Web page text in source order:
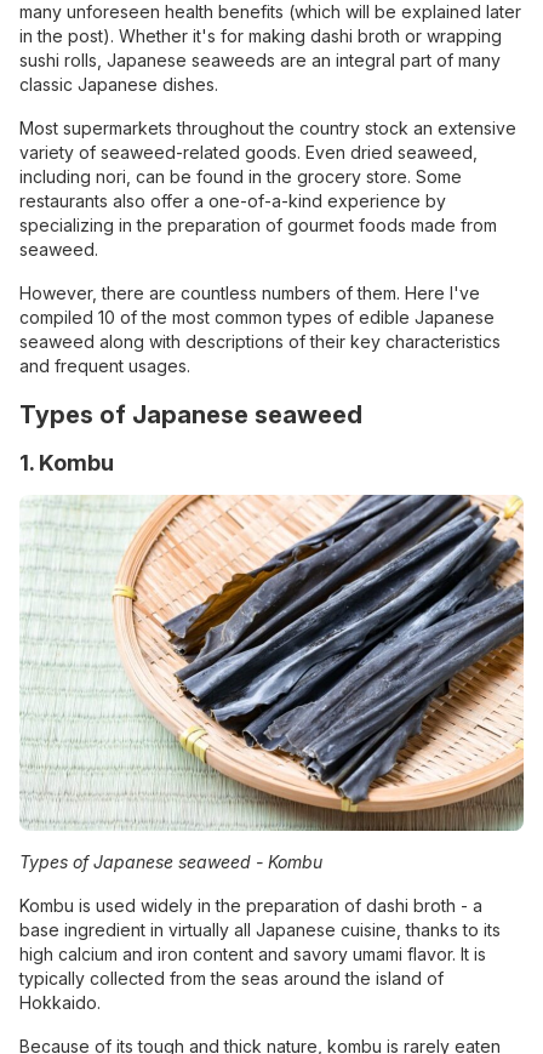
many unforeseen health benefits (which will be explained later
in the post). Whether it's for making dashi broth or wrapping
sushi rolls, Japanese seaweeds are an integral part of many
classic Japanese dishes.
Most supermarkets throughout the country stock an extensive
variety of seaweed-related goods. Even dried seaweed,
including nori, can be found in the grocery store. Some
restaurants also offer a one-of-a-kind experience by
specializing in the preparation of gourmet foods made from
seaweed.
However, there are countless numbers of them. Here I've
compiled 10 of the most common types of edible Japanese
seaweed along with descriptions of their key characteristics
and frequent usages.
Types of Japanese seaweed
1. Kombu
Types of Japanese seaweed - Kombu
Kombu is used widely in the preparation of dashi broth - a
base ingredient in virtually all Japanese cuisine, thanks to its
high calcium and iron content and savory umami flavor. It is
typically collected from the seas around the island of
Hokkaido.
Because of its tough and thick nature, kombu is rarely eaten